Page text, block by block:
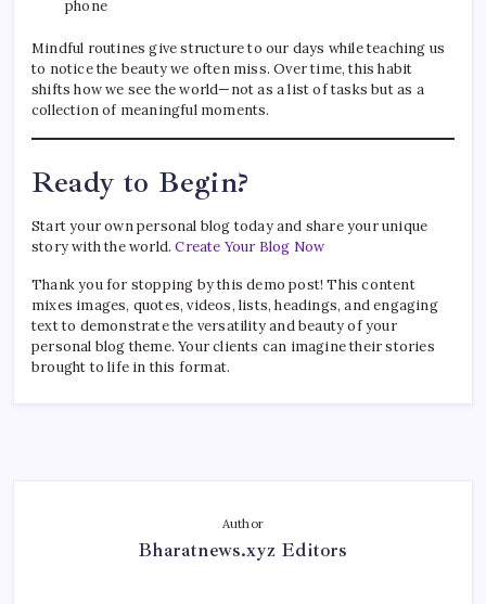
phone
Mindful routines give structure to our days while teaching us
to notice the beauty we often miss. Over time, this habit
shifts how we see the world—not as a list of tasks but as a
collection of meaningful moments.
Ready to Begin?
Start your own personal blog today and share your unique
story with the world.Create Your Blog Now
Thank you for stopping by this demo post! This content
mixes images, quotes, videos, lists, headings, and engaging
text to demonstrate the versatility and beauty of your
personal blog theme. Your clients can imagine their stories
brought to life in this format.
Author
Bharatnews.xyz Editors